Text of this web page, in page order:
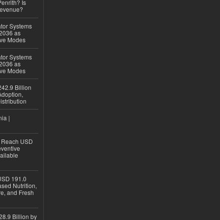
Is
Systems
as
Modes
Systems
as
Modes
Billion
|
USD
191.0
Nutrition,
and Fresh
Billion by